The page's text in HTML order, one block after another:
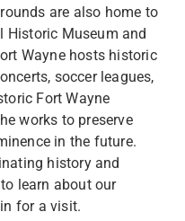
are also home to
Historic Museum and
Wayne hosts historic
soccer leagues,
Fort Wayne
works to preserve
in the future.
history and
learn about our
for a visit.